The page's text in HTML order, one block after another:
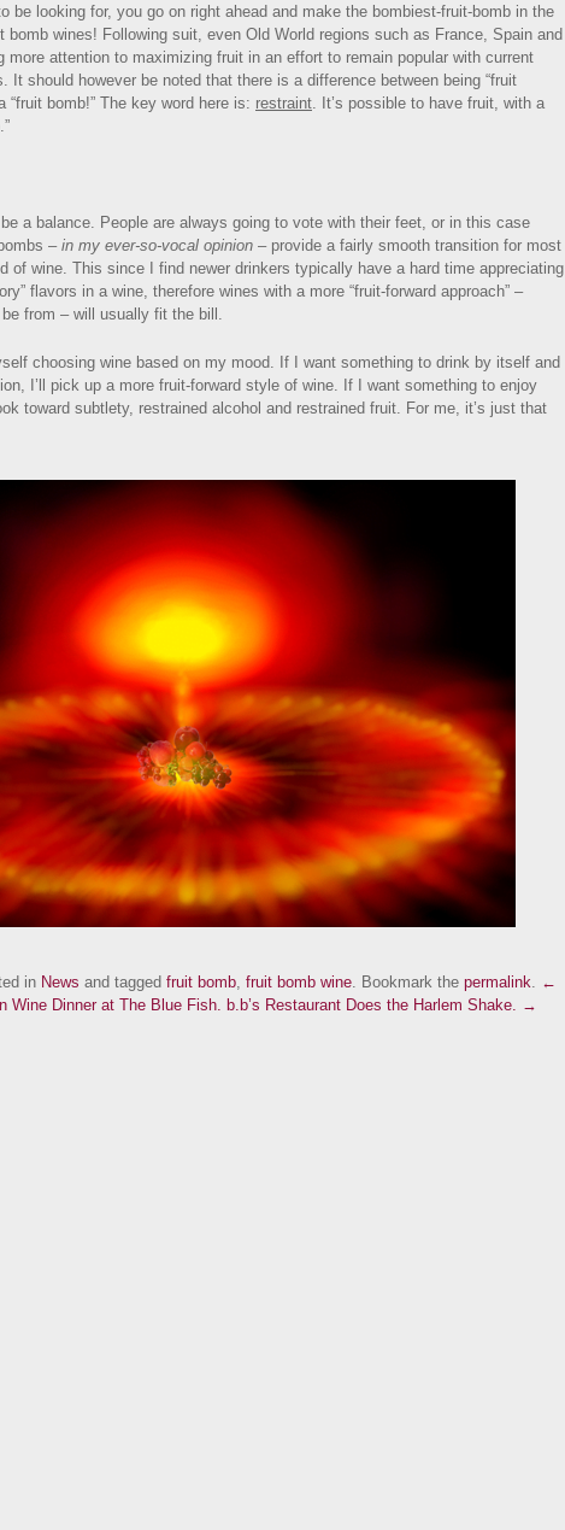
be looking for, you go on right ahead and make the bombiest-fruit-bomb in the
bomb wines! Following suit, even Old World regions such as France, Spain and
more attention to maximizing fruit in an effort to remain popular with current
It should however be noted that there is a difference between being “fruit
“fruit bomb!” The key word here is: restraint . It’s possible to have fruit, with a
be a balance. People are always going to vote with their feet, or in this case
– in my ever-so-vocal opinion – provide a fairly smooth transition for most
of wine. This since I find newer drinkers typically have a hard time appreciating
flavors in a wine, therefore wines with a more “fruit-forward approach” –
from – will usually fit the bill.
choosing wine based on my mood. If I want something to drink by itself and
I’ll pick up a more fruit-forward style of wine. If I want something to enjoy
toward subtlety, restrained alcohol and restrained fruit. For me, it’s just that
in News and tagged fruit bomb, fruit bomb wine. Bookmark the permalink. ←
Wine Dinner at The Blue Fish. b.b’s Restaurant Does the Harlem Shake. →